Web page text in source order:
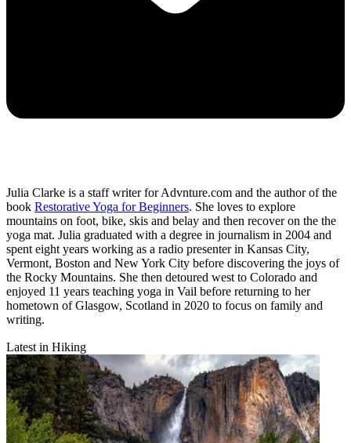
Julia Clarke is a staff writer for Advnture.com and the author of the
book Restorative Yoga for Beginners. She loves to explore
mountains on foot, bike, skis and belay and then recover on the the
yoga mat. Julia graduated with a degree in journalism in 2004 and
spent eight years working as a radio presenter in Kansas City,
Vermont, Boston and New York City before discovering the joys of
the Rocky Mountains. She then detoured west to Colorado and
enjoyed 11 years teaching yoga in Vail before returning to her
hometown of Glasgow, Scotland in 2020 to focus on family and
writing.
Latest in Hiking